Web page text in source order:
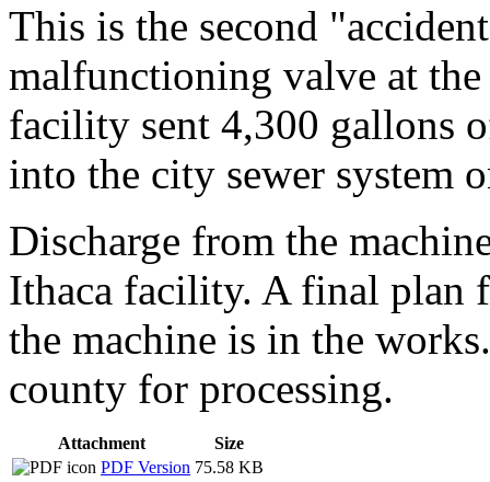
This is the second
malfunctioning valve at the
facility sent 4,300 gallons
into the city sewer system
Discharge from the
Ithaca facility. A final plan
the machine is in the
county for processing.
Attachment
Size
PDF Version 75.58 KB